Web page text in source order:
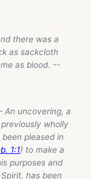
there was a
as sackcloth
as blood. --
An uncovering, a
wholly
pleased in
1:1) to make a
purposes and
has been